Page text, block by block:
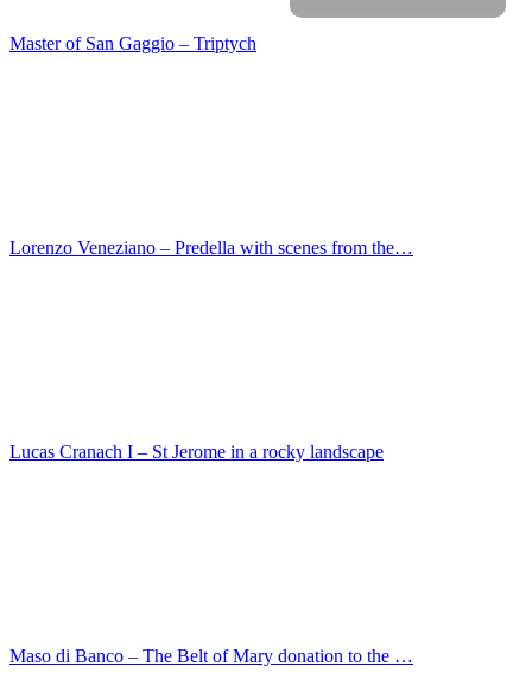
Matthias Stom – Christ on the Mount of Olives
Master of princes portrait – Adolf of Cleve, Count…
Lucas Cranach I – Johannes Carion
Jan Maelwael – Madonna with Angels